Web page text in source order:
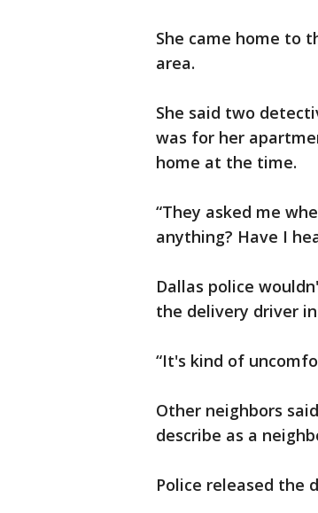
She came home to
area.
She said two
was for her
home at the time.
“They asked me
anything? Have I
Dallas police
the delivery driver
“It's kind of
Other neighbors
describe as a
Police released the